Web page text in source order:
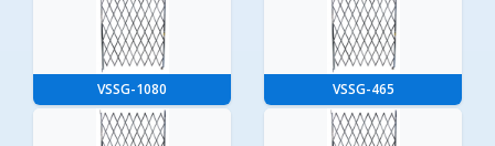
VSSG-1080 VSSG-465